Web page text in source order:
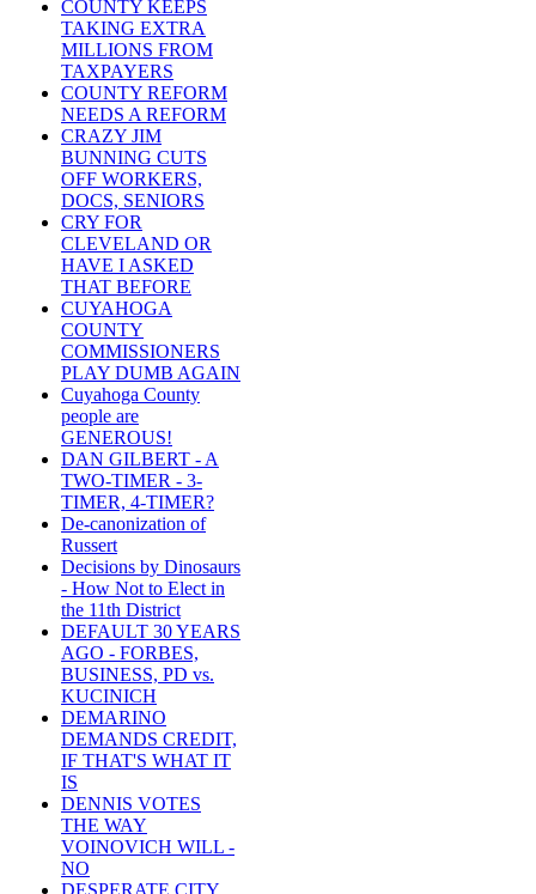
COUNTY KEEPS
TAKING EXTRA
MILLIONS FROM
TAXPAYERS
COUNTY REFORM
NEEDS A REFORM
CRAZY JIM
BUNNING CUTS
OFF WORKERS,
DOCS, SENIORS
CRY FOR
CLEVELAND OR
HAVE I ASKED
THAT BEFORE
CUYAHOGA
COUNTY
COMMISSIONERS
PLAY DUMB AGAIN
Cuyahoga County
people are
GENEROUS!
DAN GILBERT - A
TWO-TIMER - 3-
TIMER, 4-TIMER?
De-canonization of
Russert
Decisions by Dinosaurs
- How Not to Elect in
the 11th District
DEFAULT 30 YEARS
AGO - FORBES,
BUSINESS, PD vs.
KUCINICH
DEMARINO
DEMANDS CREDIT,
IF THAT'S WHAT IT
IS
DENNIS VOTES
THE WAY
VOINOVICH WILL -
NO